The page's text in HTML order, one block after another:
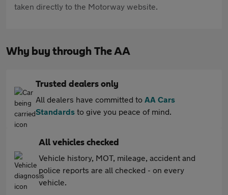
taken directly to the Motorway website.
Why buy through The AA
Trusted dealers only
All dealers have committed to AA Cars
Standards to give you peace of mind.
All vehicles checked
Vehicle history, MOT, mileage, accident and
police reports are all checked - on every
vehicle.